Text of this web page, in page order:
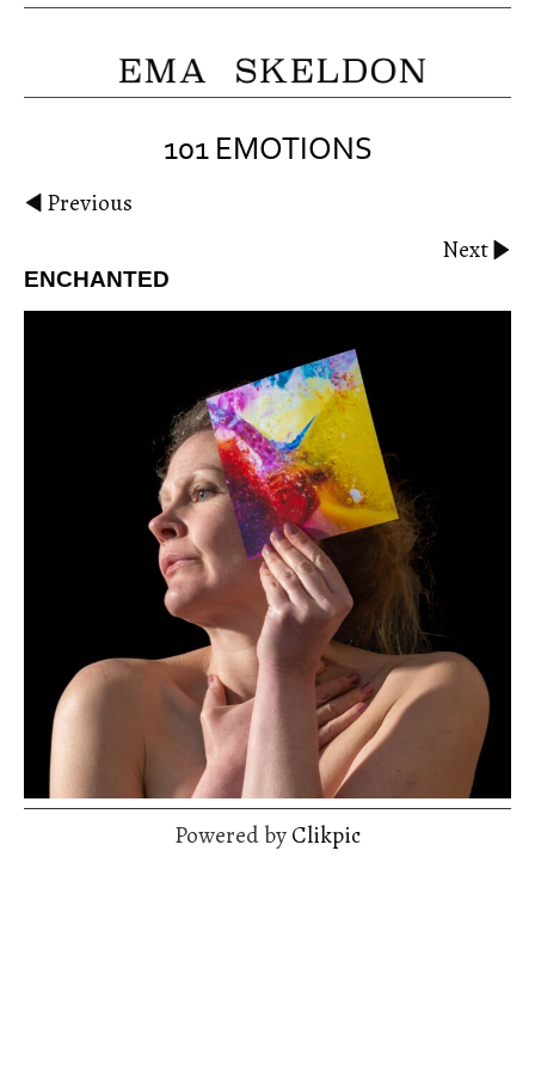
101 EMOTIONS
Previous
Next
ENCHANTED
Powered byClikpic